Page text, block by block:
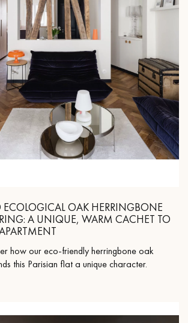
OAK HERRINGBONE
A UNIQUE, WARM CACHET TO
how our eco-friendly herringbone oak
this Parisian flat a unique character.